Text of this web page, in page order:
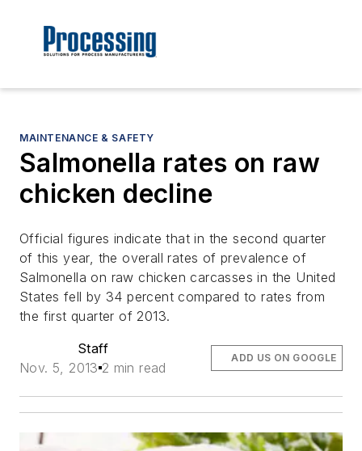
MAINTENANCE & SAFETY
Salmonella rates on raw
chicken decline
Official figures indicate that in the second quarter
of this year, the overall rates of prevalence of
Salmonella on raw chicken carcasses in the United
States fell by 34 percent compared to rates from
the first quarter of 2013.
Staff
Nov. 5, 2013 2 min read
ADD US ON GOOGLE